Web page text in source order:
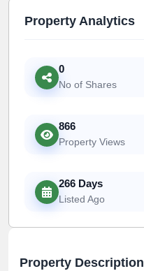
Property Analytics
0
No of Shares
866
Property Views
266 Days
Listed Ago
Property Description